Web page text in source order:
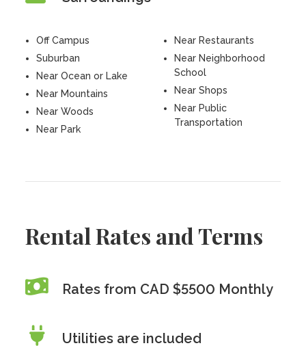
Off Campus
Suburban
Near Ocean or Lake
Near Mountains
Near Woods
Near Park
Near Restaurants
Near Neighborhood
School
Near Shops
Near Public
Transportation
Rental Rates and Terms
Rates from CAD $5500 Monthly
Utilities are included